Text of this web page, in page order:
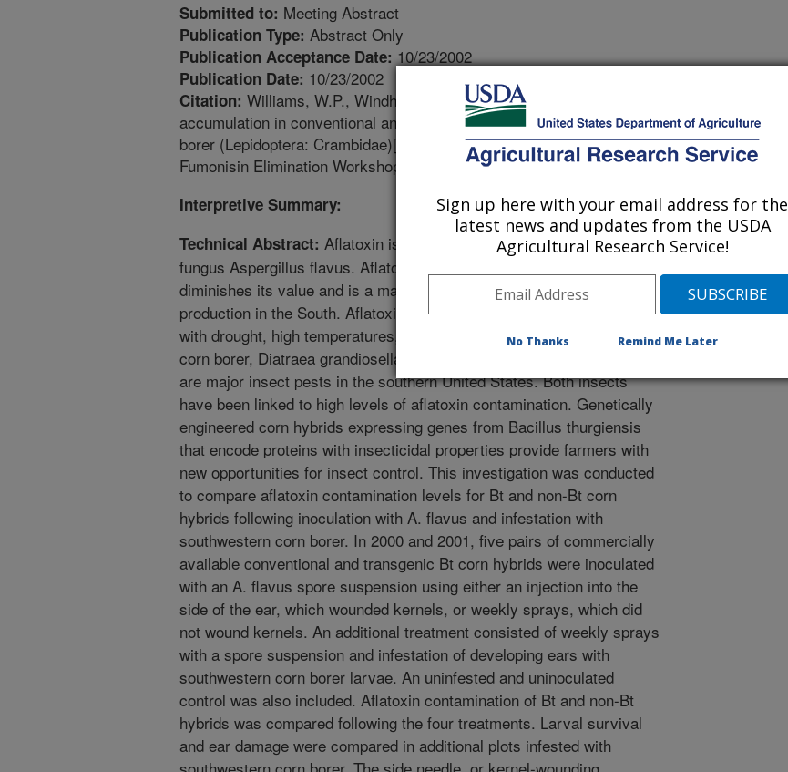
Submitted to: Meeting Abstract
Publication Type: Abstract Only
Publication Acceptance Date: 10/23/2002
Publication Date: 10/23/2002
Citation: Williams, W.P., Windham, G.L., Buckley, P.M., Daves, C. 2002. Aflatoxin
accumulation in conventional and transgenic corn hybrids infested with southwestern corn
borer (Lepidoptera: Crambidae)[abstract]. Proceedings of the 2nd funal Genomics, 3rd
Fumonisin Elimination Workshops. p. 109.
Interpretive Summary:
Technical Abstract: Aflatoxin is a potent carcinogen produced by the
fungus Aspergillus flavus. Aflatoxin contamination of corn greatly
diminishes its value and is a major impediment to profitable corn
production in the South. Aflatoxin contamination is frequently linked
with drought, high temperatures, and insect damage. Southwestern
corn borer, Diatraea grandiosella, and corn earworm, Helicoverpa zea,
are major insect pests in the southern United States. Both insects
have been linked to high levels of aflatoxin contamination. Genetically
engineered corn hybrids expressing genes from Bacillus thurgiensis
that encode proteins with insecticidal properties provide farmers with
new opportunities for insect control. This investigation was conducted
to compare aflatoxin contamination levels for Bt and non-Bt corn
hybrids following inoculation with A. flavus and infestation with
southwestern corn borer. In 2000 and 2001, five pairs of commercially
available conventional and transgenic Bt corn hybrids were inoculated
with an A. flavus spore suspension using either an injection into the
side of the ear, which wounded kernels, or weekly sprays, which did
not wound kernels. An additional treatment consisted of weekly sprays
with a spore suspension and infestation of developing ears with
southwestern corn borer larvae. An uninfested and uninoculated
control was also included. Aflatoxin contamination of Bt and non-Bt
hybrids was compared following the four treatments. Larval survival
and ear damage were compared in additional plots infested with
Sign up here with your email address for the
latest news and updates from the USDA
Agricultural Research Service!
No Thanks Remind Me Later